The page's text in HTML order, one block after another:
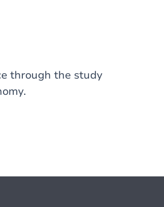
through the study